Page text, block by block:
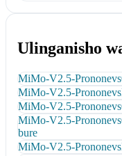
Ulinganisho
MiMo-V2.5-Prononevs
MiMo-V2.5-Prononevs
MiMo-V2.5-Prononevs
MiMo-V2.5-Prononevs
bure
MiMo-V2.5-Prononevs